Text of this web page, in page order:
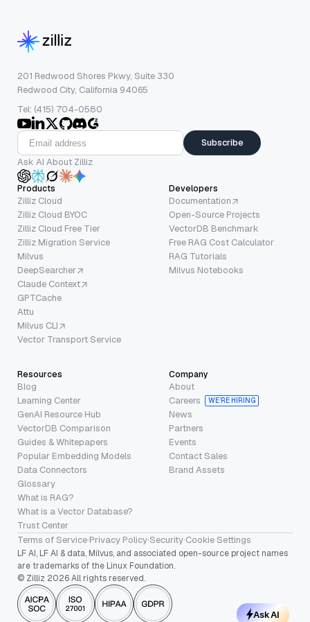
201 Redwood Shores Pkwy, Suite 330
Redwood City, California 94065
Tel: (415) 704-0580
Subscribe
Ask AI About Zilliz
Products
Zilliz Cloud
Zilliz Cloud BYOC
Zilliz Cloud Free Tier
Zilliz Migration Service
Milvus
DeepSearcher
Claude Context
GPTCache
Attu
Milvus CLI
Vector Transport Service
Developers
Documentation
Open-Source Projects
VectorDB Benchmark
Free RAG Cost Calculator
RAG Tutorials
Milvus Notebooks
Resources
Blog
Learning Center
GenAI Resource Hub
VectorDB Comparison
Guides & Whitepapers
Popular Embedding Models
Data Connectors
Glossary
What is RAG?
What is a Vector Database?
Trust Center
Company
About
Careers
WE’RE HIRING
News
Partners
Events
Contact Sales
Brand Assets
Terms of Service·Privacy Policy·Security·Cookie Settings
LF AI, LF AI & data, Milvus, and associated open-source project names
are trademarks of the Linux Foundation.
© Zilliz 2026 All rights reserved.
Ask AI